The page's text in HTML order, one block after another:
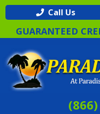
Call Us
GUARANTEED